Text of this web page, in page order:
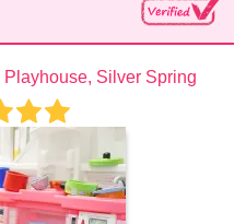
Silver Spring